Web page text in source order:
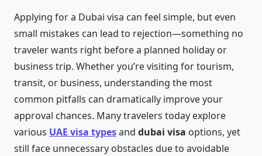
Applying for a Dubai visa can feel simple, but even
small mistakes can lead to rejection—something no
traveler wants right before a planned holiday or
business trip. Whether you’re visiting for tourism,
transit, or business, understanding the most
common pitfalls can dramatically improve your
approval chances. Many travelers today explore
various UAE visa typesand dubai visa options, yet
still face unnecessary obstacles due to avoidable